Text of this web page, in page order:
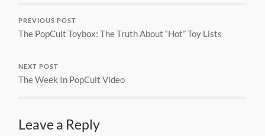
PREVIOUS POST
The PopCult Toybox: The Truth About “Hot” Toy Lists
NEXT POST
The Week In PopCult Video
Leave a Reply